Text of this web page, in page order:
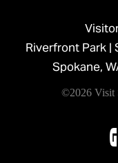
Riverfront Park |
Spokane,
©2026 Visit